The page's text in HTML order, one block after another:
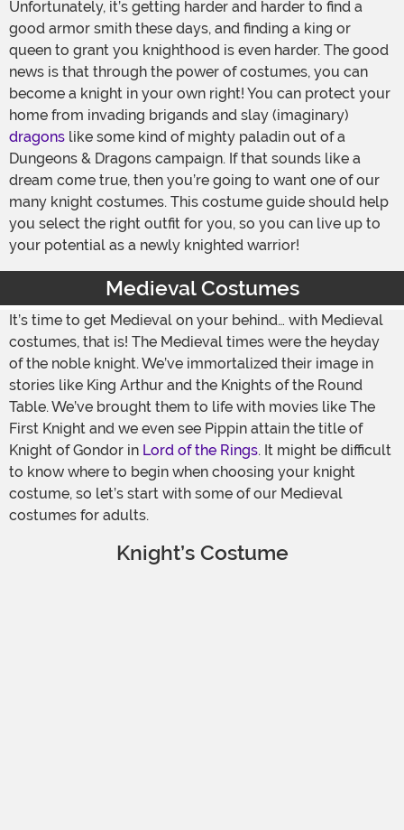
Unfortunately, it’s getting harder and harder to find a
good armor smith these days, and finding a king or
queen to grant you knighthood is even harder. The good
news is that through the power of costumes, you can
become a knight in your own right! You can protect your
home from invading brigands and slay (imaginary)
dragons like some kind of mighty paladin out of a
Dungeons & Dragons campaign. If that sounds like a
dream come true, then you’re going to want one of our
many knight costumes. This costume guide should help
you select the right outfit for you, so you can live up to
your potential as a newly knighted warrior!
Medieval Costumes
It’s time to get Medieval on your behind… with Medieval
costumes, that is! The Medieval times were the heyday
of the noble knight. We’ve immortalized their image in
stories like King Arthur and the Knights of the Round
Table. We’ve brought them to life with movies like The
First Knight and we even see Pippin attain the title of
Knight of Gondor in Lord of the Rings. It might be difficult
to know where to begin when choosing your knight
costume, so let’s start with some of our Medieval
costumes for adults.
Knight’s Costume